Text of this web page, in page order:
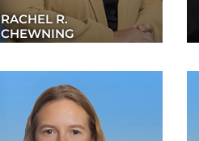
RACHEL R.
CHEWNING